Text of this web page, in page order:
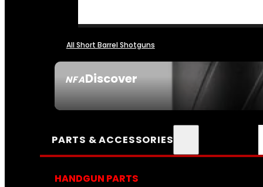
NFADiscover
All Short Barrel Shotguns
PARTS & ACCESSORIES
HANDGUN PARTS